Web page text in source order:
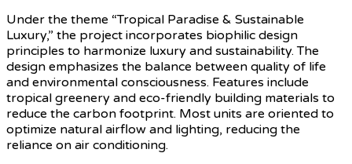
Under the theme “Tropical Paradise & Sustainable
Luxury,” the project incorporates biophilic design
principles to harmonize luxury and sustainability. The
design emphasizes the balance between quality of life
and environmental consciousness. Features include
tropical greenery and eco-friendly building materials to
reduce the carbon footprint. Most units are oriented to
optimize natural airflow and lighting, reducing the
reliance on air conditioning.